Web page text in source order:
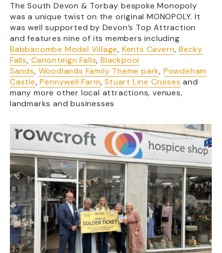
The South Devon & Torbay bespoke Monopoly
was a unique twist on the original MONOPOLY. It
was well supported by Devon’s Top Attraction
and features nine of its members including
Babbacombe Model Village, Kents Cavern,Becky
Falls, Canonteign Falls,Blackpool
Sands, Woodlands Family Theme park, Powdeham
Castle,Pennywell Farm,Stuart Line Cruises and
many more other local attractions, venues,
landmarks and businesses